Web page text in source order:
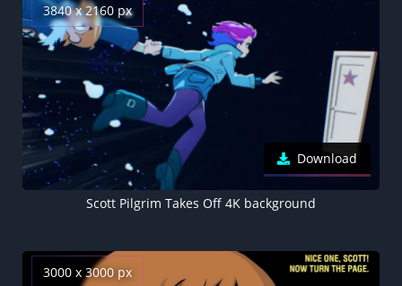
3840 x 2160 px
Download
Scott Pilgrim Takes Off 4K background
3000 x 3000 px